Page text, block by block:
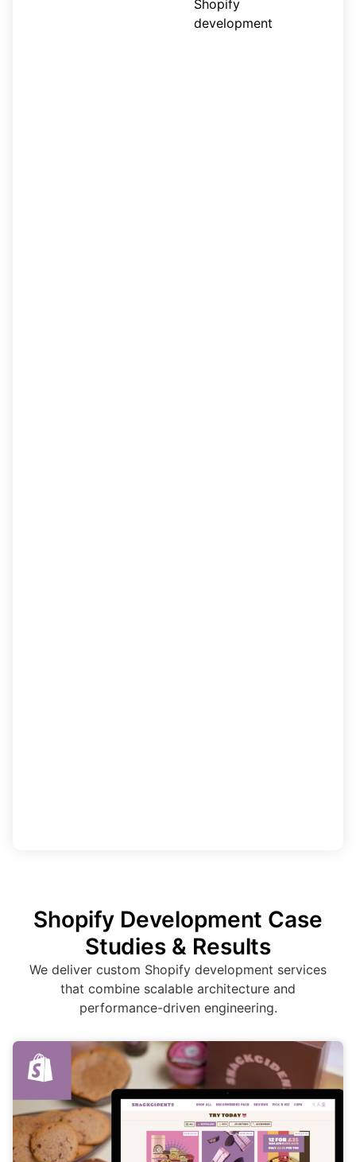
Shopify
development
Shopify Development Case
Studies & Results
We deliver custom Shopify development services
that combine scalable architecture and
performance-driven engineering.